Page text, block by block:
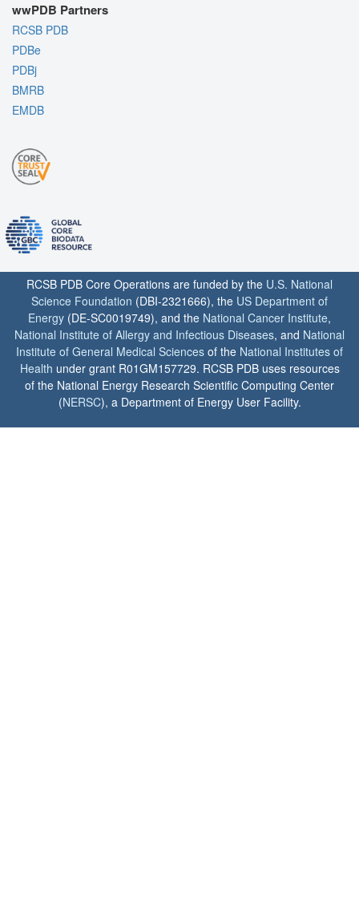
wwPDB Partners
RCSB PDB
PDBe
PDBj
BMRB
EMDB
RCSB PDB Core Operations are funded by the U.S. National
Science Foundation (DBI-2321666), the US Department of
Energy (DE-SC0019749), and the National Cancer Institute,
National Institute of Allergy and Infectious Diseases, and National
Institute of General Medical Sciences of the National Institutes of
Health under grant R01GM157729. RCSB PDB uses resources
of the National Energy Research Scientific Computing Center
(NERSC), a Department of Energy User Facility.